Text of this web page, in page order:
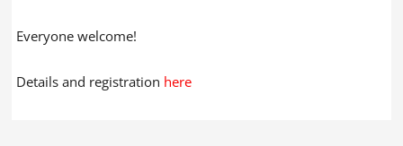
Everyone welcome!
Details and registration here